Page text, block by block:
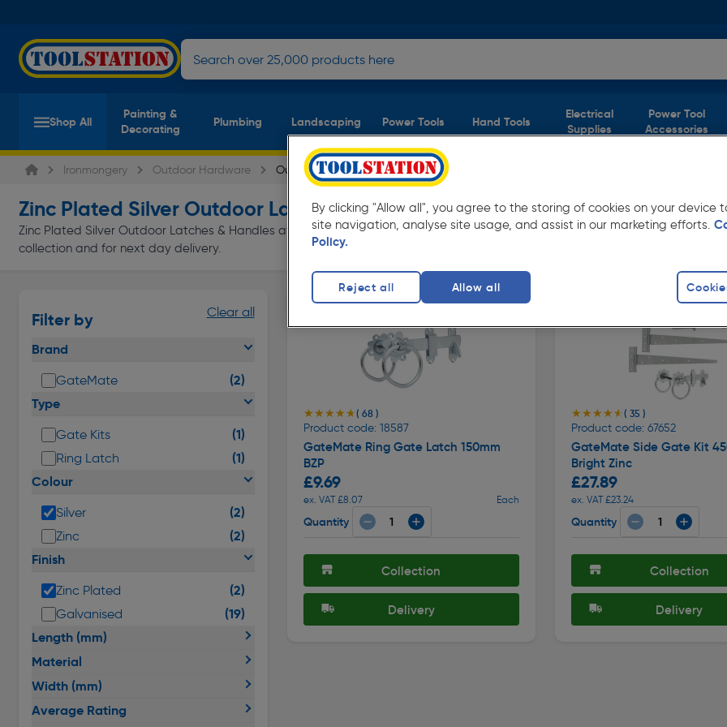
Shop All
Painting &
Decorating
Plumbing Landscaping Power Tools Hand Tools
Electrical
Supplies
Power Tool
Accessories
Ironmongery Outdoor Hardware Outdoor Latches & Handles
Zinc Plated Silver Outdoor Latches & Handles(2 products)
Zinc Plated Silver Outdoor Latches & Handles at everyday low prices from Toolstation. Available in store for
collection and for next day delivery.
Filter by Clear all
Brand
GateMate
(2)
Type
Gate Kits (1)
Ring Latch
(1)
Colour
Silver (2)
Zinc
(2)
Finish
Zinc Plated (2)
Galvanised
(19)
Length (mm)
Material
Width (mm)
Average Rating
★★★★★
★★★★★ ( 68 )
Product code: 18587
GateMate Ring Gate Latch 150mm
BZP
£9.69
ex. VAT £8.07 Each
Quantity
Collection
Delivery
★★★★★
★★★★★ ( 35 )
Product code: 67652
GateMate Side Gate Kit
Bright Zinc
£27.89
ex. VAT £23.24
Quantity
Collection
Delivery
By clicking "Allow all", you agree to the storing of cookies on your device
site navigation, analyse site usage, and assist in our marketing efforts.
Policy.
Reject all Allow all